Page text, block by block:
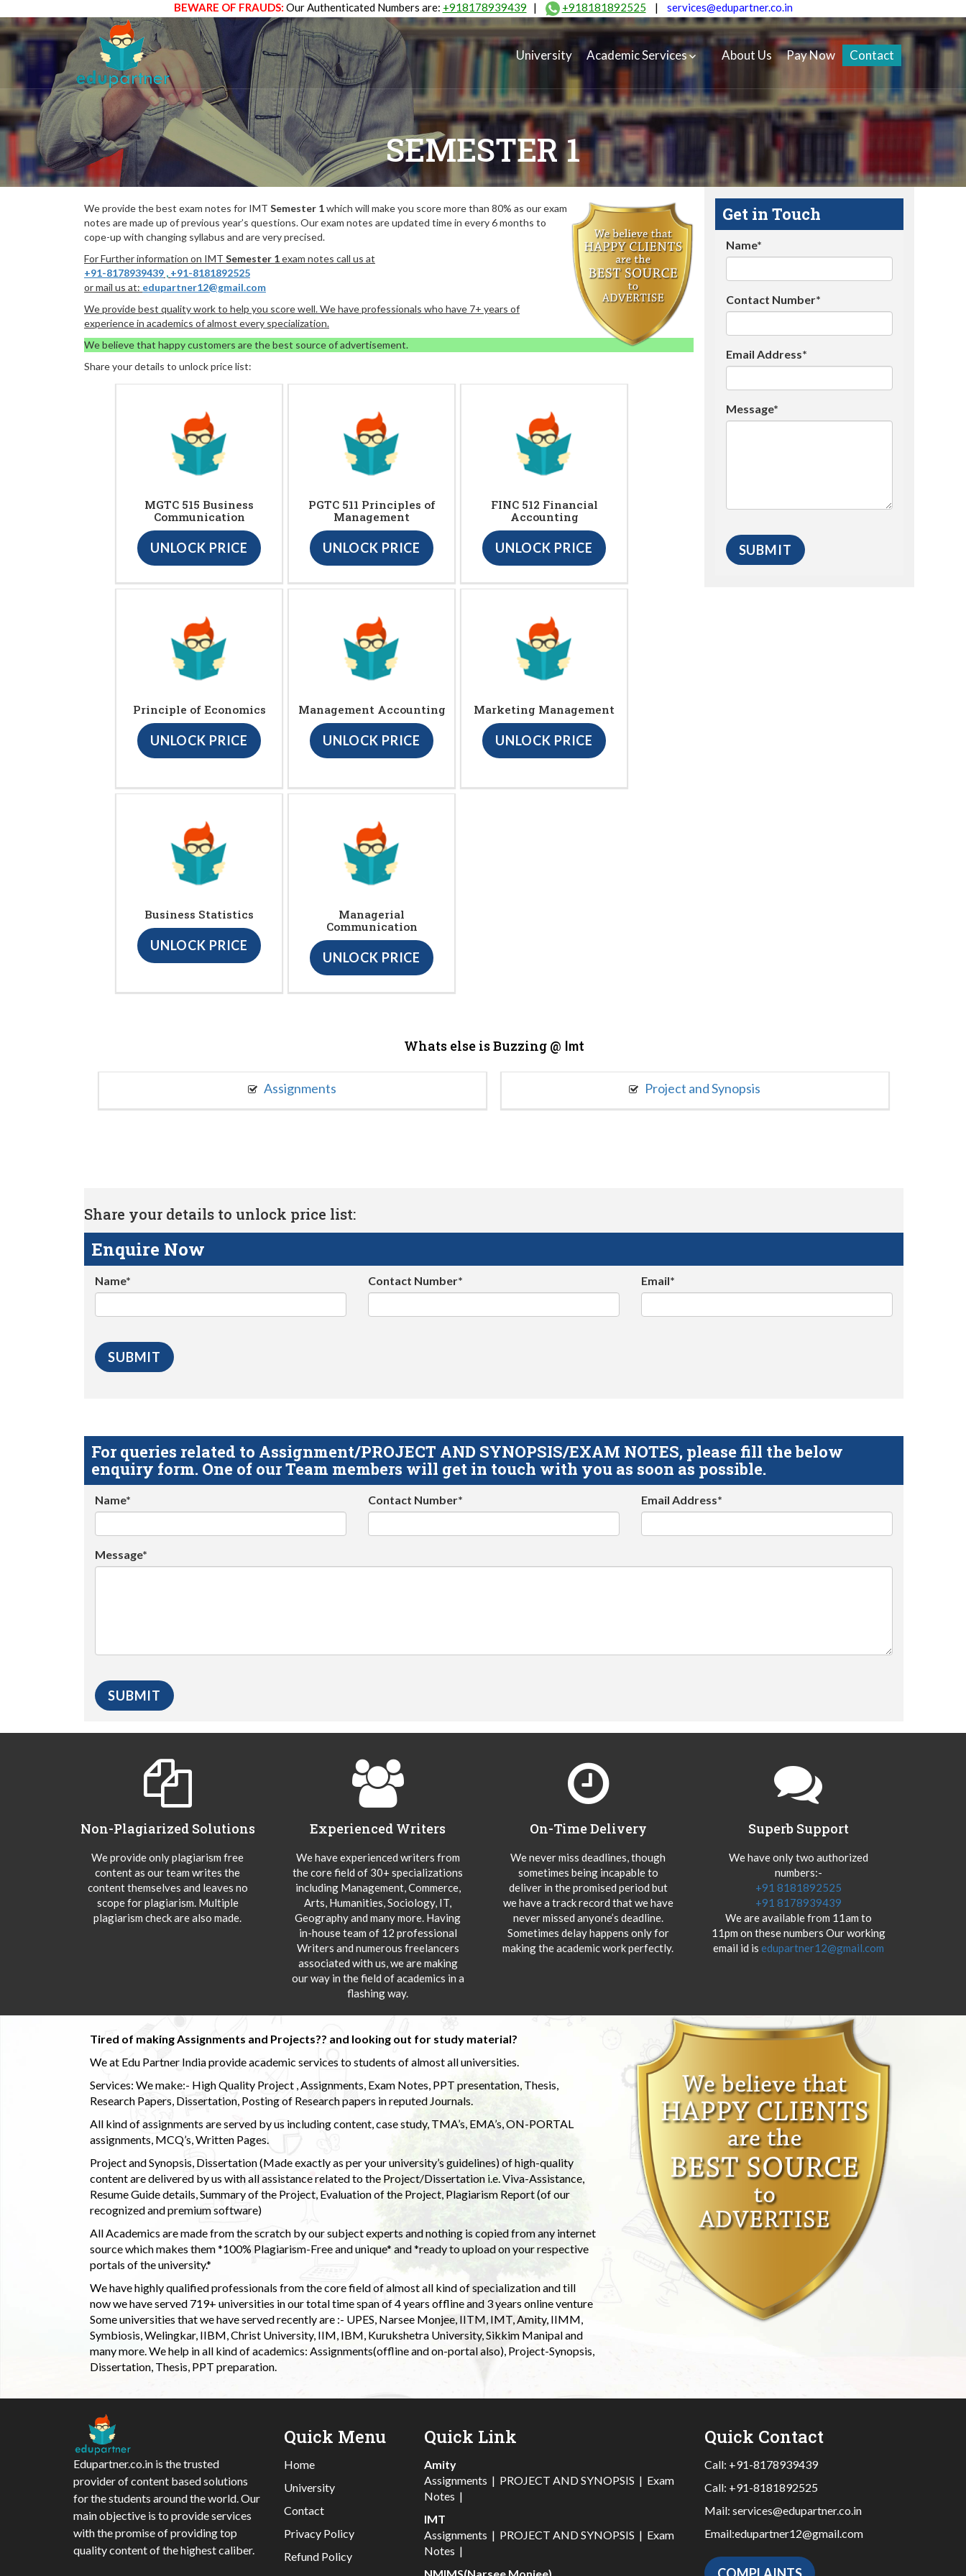
BEWARE OF FRAUDS: Our Authenticated Numbers are: +918178939439 | +918181892525 | services@edupartner.co.in
University Academic Services About Us Pay Now Contact
SEMESTER 1
We provide the best exam notes for IMT Semester 1which will make you score more than 80% as our exam
notes are made up of previous year’s questions. Our exam notes are updated time in every 6 months to
cope-up with changing syllabus and are very precised.
For Further information on IMT Semester 1exam notes call us at
+91-8178939439 , +91-8181892525
or mail us at: edupartner12@gmail.com
We provide best quality work to help you score well. We have professionals who have 7+ years of
experience in academics of almost every specialization.
We believe that happy customers are the best source of advertisement.
Share your details to unlock price list:
MGTC 515 Business
Communication
UNLOCK PRICE
PGTC 511 Principles of
Management
UNLOCK PRICE
FINC 512 Financial
Accounting
UNLOCK PRICE
Principle of Economics
UNLOCK PRICE
Management Accounting
UNLOCK PRICE
Marketing Management
UNLOCK PRICE
Business Statistics
UNLOCK PRICE
Managerial
Communication
UNLOCK PRICE
Get in Touch
Name*
Contact Number*
Email Address*
Message*
Whats else is Buzzing @ Imt
Assignments Project and Synopsis
Share your details to unlock price list:
Enquire Now
Name* Contact Number* Email*
For queries related to Assignment/PROJECT AND SYNOPSIS/EXAM NOTES, please fill the below
enquiry form. One of our Team members will get in touch with you as soon as possible.
Name* Contact Number* Email Address*
Message*
Non-Plagiarized Solutions
We provide only plagiarism free
content as our team writes the
content themselves and leaves no
scope for plagiarism. Multiple
plagiarism check are also made.
Experienced Writers
We have experienced writers from
the core field of 30+ specializations
including Management, Commerce,
Arts, Humanities, Sociology, IT,
Geography and many more. Having
in-house team of 12 professional
Writers and numerous freelancers
associated with us, we are making
our way in the field of academics in a
flashing way.
On-Time Delivery
We never miss deadlines, though
sometimes being incapable to
deliver in the promised period but
we have a track record that we have
never missed anyone’s deadline.
Sometimes delay happens only for
making the academic work perfectly.
Superb Support
We have only two authorized
numbers:-
+91 8181892525
+91 8178939439
We are available from 11am to
11pm on these numbers Our working
email id is edupartner12@gmail.com
Tired of making Assignments and Projects?? and looking out for study material?
We at Edu Partner India provide academic services to students of almost all universities.
Services: We make:- High Quality Project , Assignments, Exam Notes, PPT presentation, Thesis,
Research Papers, Dissertation, Posting of Research papers in reputed Journals.
All kind of assignments are served by us including content, case study, TMA’s, EMA’s, ON-PORTAL
assignments, MCQ’s, Written Pages.
Project and Synopsis, Dissertation (Made exactly as per your university’s guidelines) of high-quality
content are delivered by us with all assistance related to the Project/Dissertation i.e. Viva-Assistance,
Resume Guide details, Summary of the Project, Evaluation of the Project, Plagiarism Report (of our
recognized and premium software)
All Academics are made from the scratch by our subject experts and nothing is copied from any internet
source which makes them *100% Plagiarism-Free and unique* and *ready to upload on your respective
portals of the university.*
We have highly qualified professionals from the core field of almost all kind of specialization and till
now we have served 719+ universities in our total time span of 4 years offline and 3 years online venture
Some universities that we have served recently are :- UPES, Narsee Monjee, IITM, IMT, Amity, IIMM,
Symbiosis, Welingkar, IIBM, Christ University, IIM, IBM, Kurukshetra University, Sikkim Manipal and
many more. We help in all kind of academics: Assignments(offline and on-portal also), Project-Synopsis,
Dissertation, Thesis, PPT preparation.
Edupartner.co.in is the trusted
provider of content based solutions
for the students around the world. Our
main objective is to provide services
with the promise of providing top
quality content of the highest caliber.
Quick Menu
Home
University
Contact
Privacy Policy
Refund Policy
Quick Link
Amity
Assignments | PROJECT AND SYNOPSIS | Exam
Notes |
IMT
Assignments | PROJECT AND SYNOPSIS | Exam
Notes |
Quick Contact
Call: +91-8178939439
Call: +91-8181892525
Mail: services@edupartner.co.in
Email:edupartner12@gmail.com